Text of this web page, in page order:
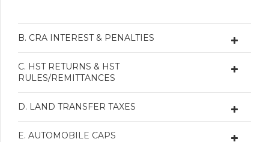
B. CRA INTEREST & PENALTIES
C. HST RETURNS & HST
RULES/REMITTANCES
D. LAND TRANSFER TAXES
E. AUTOMOBILE CAPS